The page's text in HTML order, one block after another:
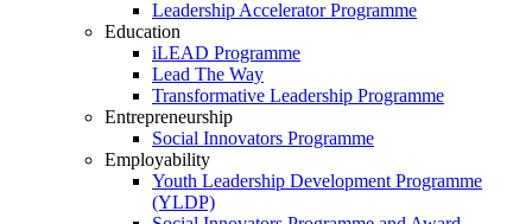
Leadership Accelerator Programme
Education
iLEAD Programme
Lead The Way
Transformative Leadership Programme
Entrepreneurship
Social Innovators Programme
Employability
Youth Leadership Development Programme
(YLDP)